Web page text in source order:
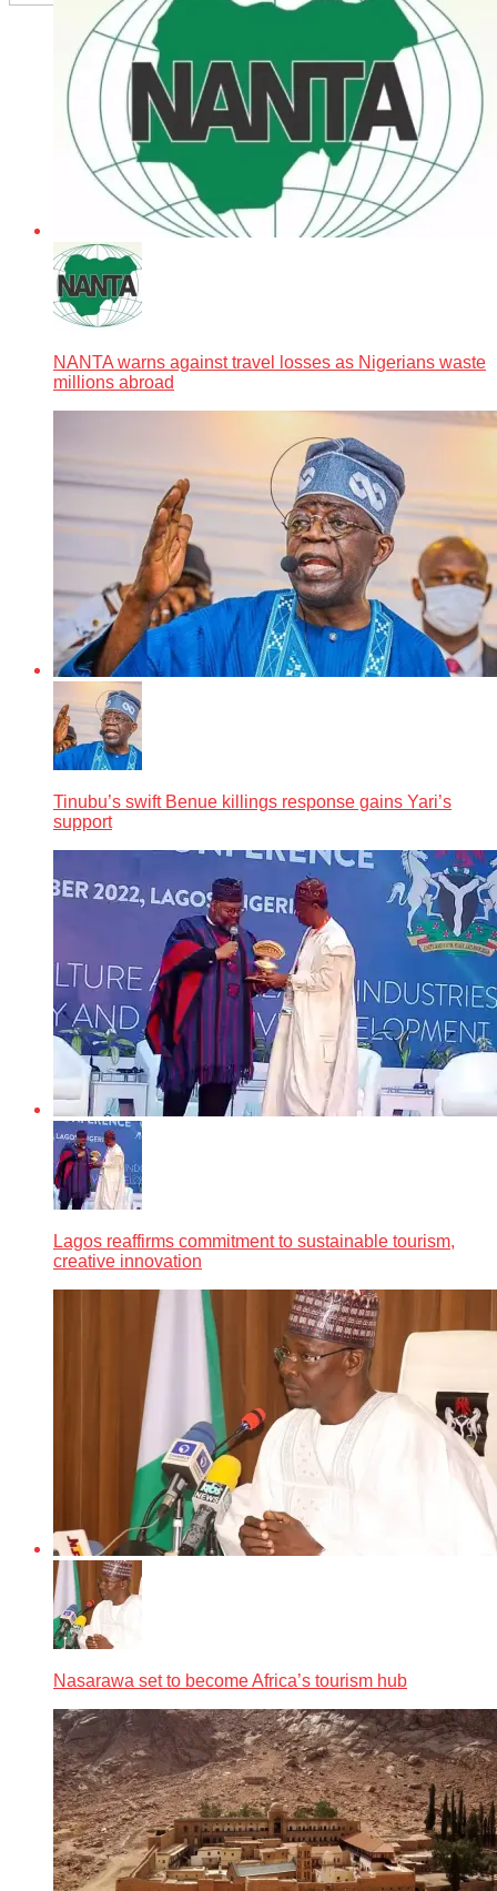
NANTA warns against travel losses as Nigerians waste
millions abroad
Tinubu’s swift Benue killings response gains Yari’s
support
Lagos reaffirms commitment to sustainable tourism,
creative innovation
Nasarawa set to become Africa’s tourism hub